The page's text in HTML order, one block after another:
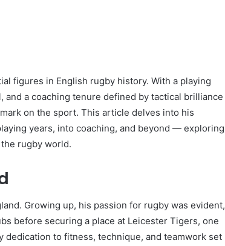
figures in English rugby history. With a playing
a coaching tenure defined by tactical brilliance
on the sport. This article delves into his
years, into coaching, and beyond — exploring
rugby world.
Growing up, his passion for rugby was evident,
before securing a place at Leicester Tigers, one
dedication to fitness, technique, and teamwork set